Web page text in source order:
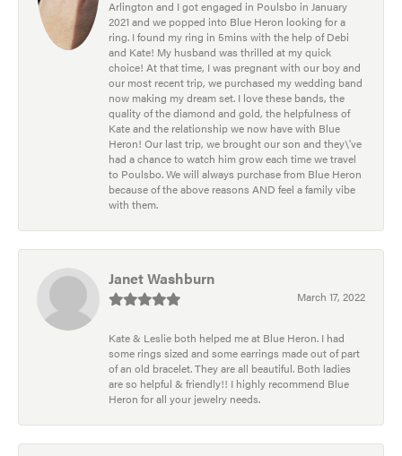
Arlington and I got engaged in Poulsbo in January
2021 and we popped into Blue Heron looking for a
ring. I found my ring in 5mins with the help of Debi
and Kate! My husband was thrilled at my quick
choice! At that time, I was pregnant with our boy and
our most recent trip, we purchased my wedding band
now making my dream set. I love these bands, the
quality of the diamond and gold, the helpfulness of
Kate and the relationship we now have with Blue
Heron! Our last trip, we brought our son and they\'ve
had a chance to watch him grow each time we travel
to Poulsbo. We will always purchase from Blue Heron
because of the above reasons AND feel a family vibe
with them.
Janet Washburn
March 17, 2022
Kate & Leslie both helped me at Blue Heron. I had
some rings sized and some earrings made out of part
of an old bracelet. They are all beautiful. Both ladies
are so helpful & friendly!! I highly recommend Blue
Heron for all your jewelry needs.